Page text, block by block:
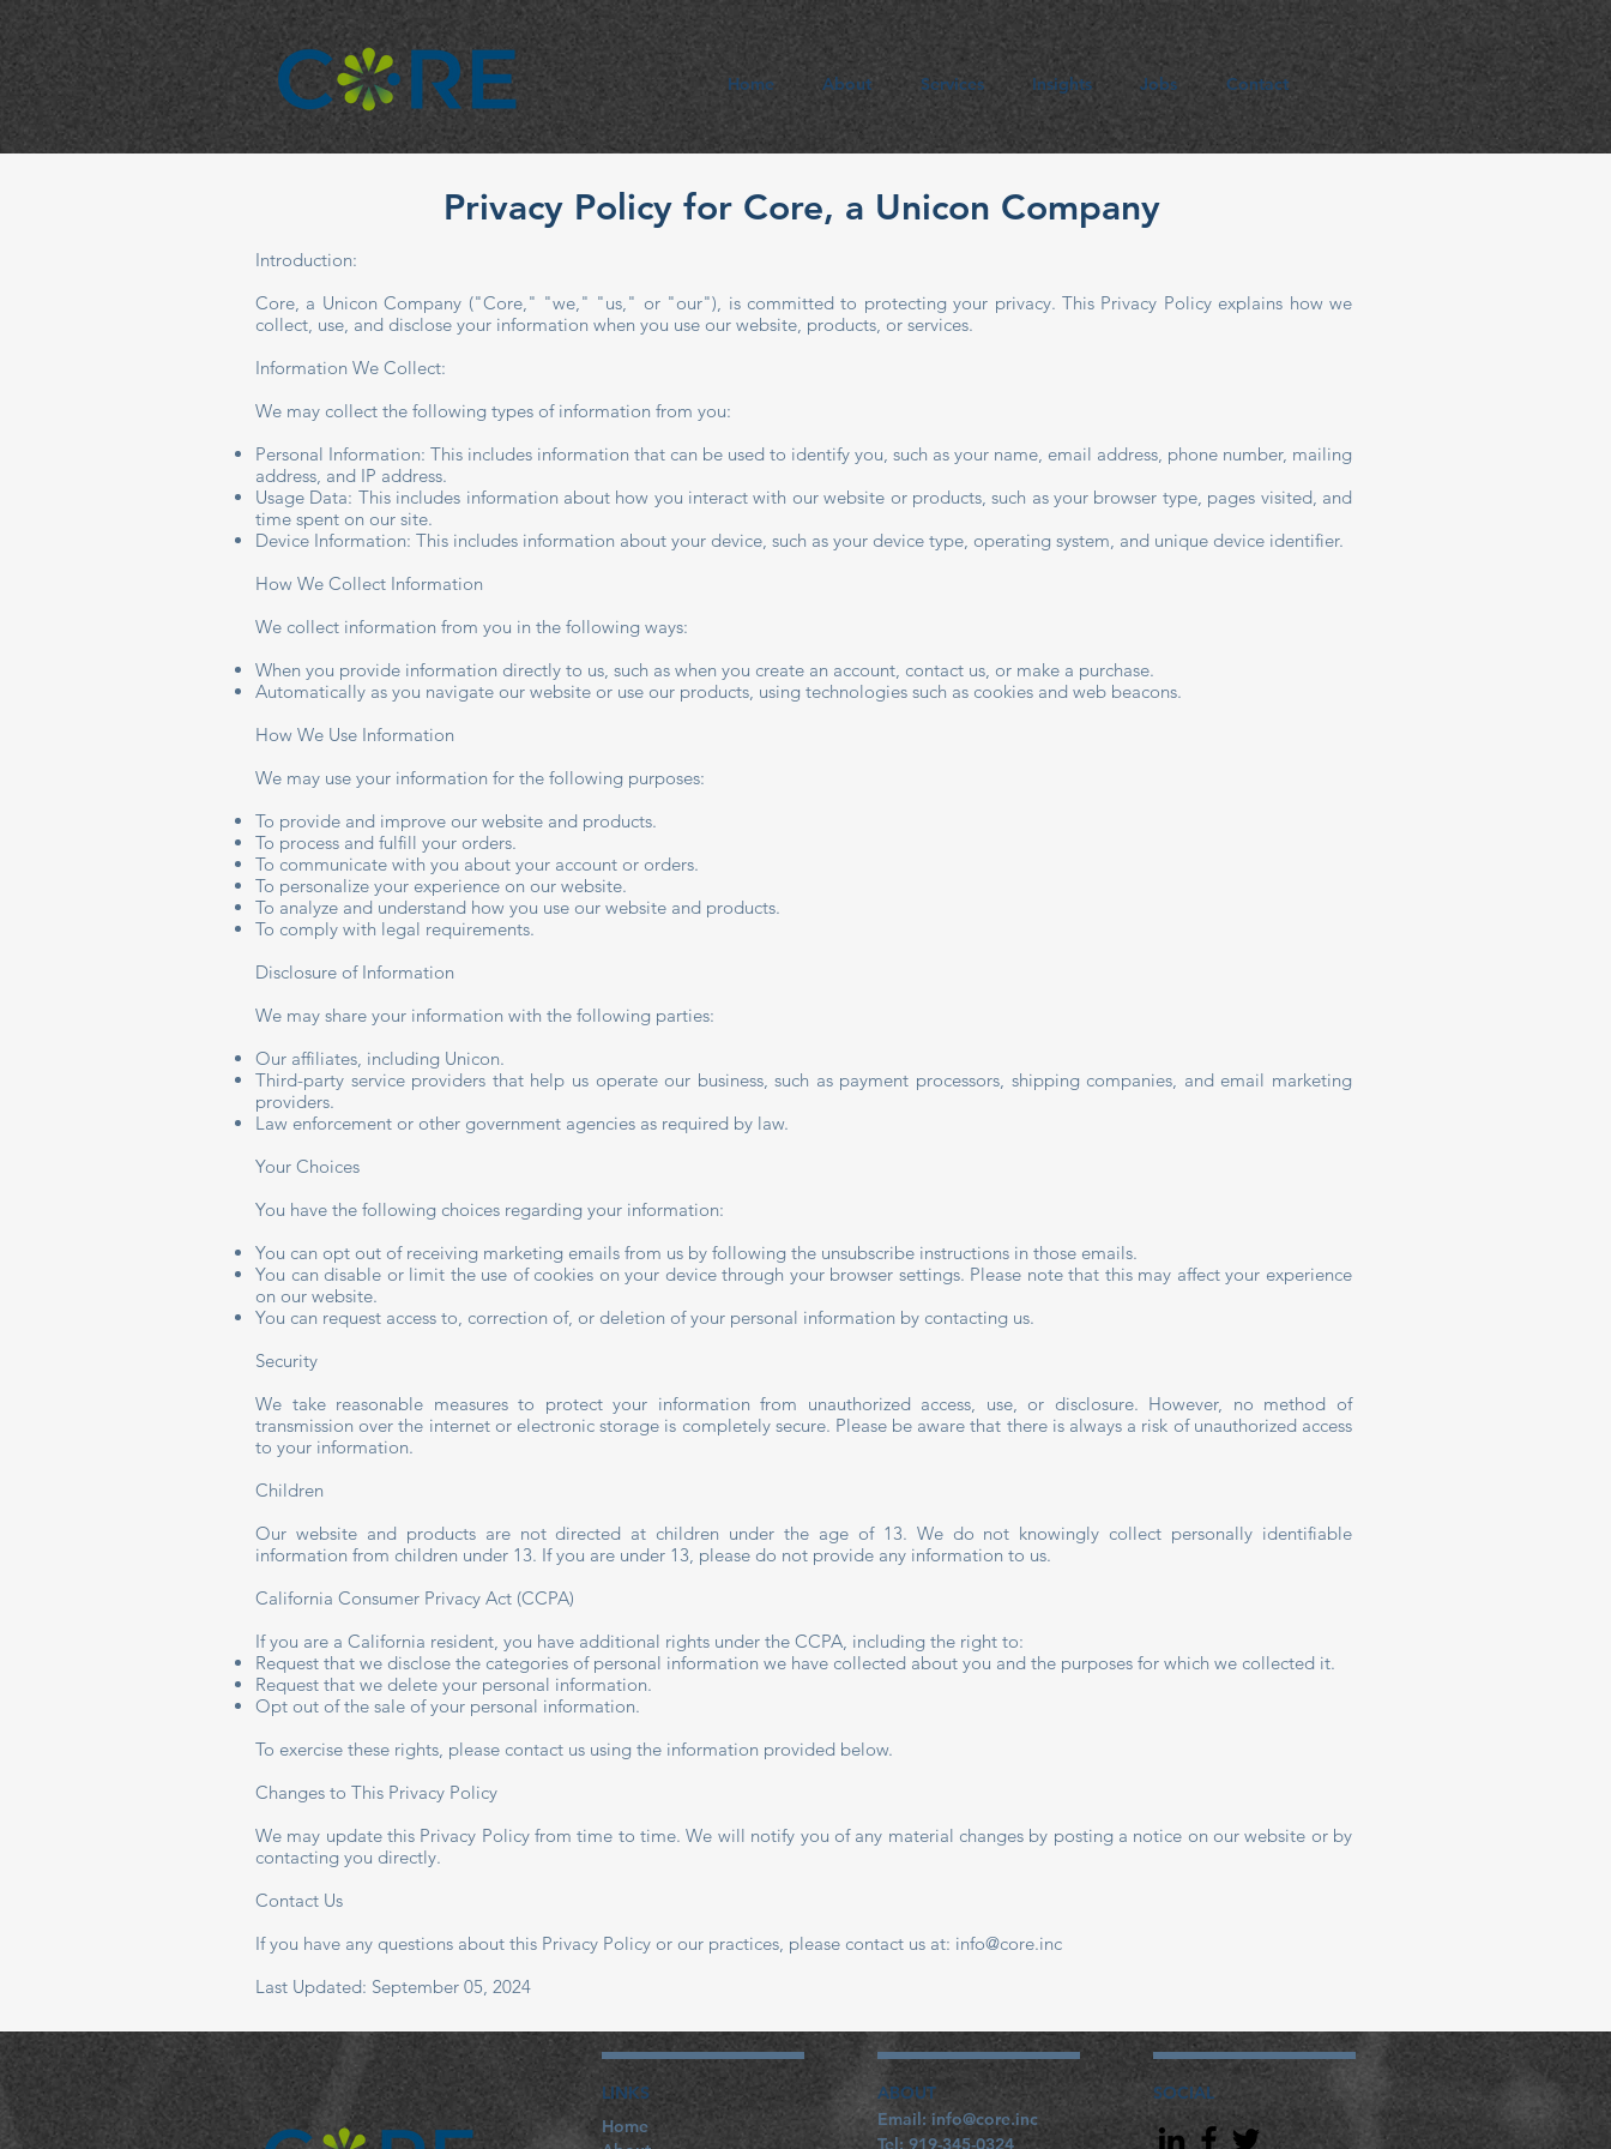
Home About Services Insights Jobs Contact
Privacy Policy for Core, a Unicon Company
​​Introduction:
Core, a Unicon Company ("Core," "we," "us," or "our"), is committed to protecting your privacy. This Privacy Policy explains how we
collect, use, and disclose your information when you use our website, products, or services.
Information We Collect:
We may collect the following types of information from you:
Personal Information: This includes information that can be used to identify you, such as your name, email address, phone number, mailing
address, and IP address.
Usage Data: This includes information about how you interact with our website or products, such as your browser type, pages visited, and
time spent on our site.
Device Information: This includes information about your device, such as your device type, operating system, and unique device identifier.
How We Collect Information
We collect information from you in the following ways:
When you provide information directly to us, such as when you create an account, contact us, or make a purchase.
Automatically as you navigate our website or use our products, using technologies such as cookies and web beacons.
How We Use Information
We may use your information for the following purposes:
To provide and improve our website and products.
To process and fulfill your orders.
To communicate with you about your account or orders.
To personalize your experience on our website.
To analyze and understand how you use our website and products.
To comply with legal requirements.
Disclosure of Information
We may share your information with the following parties:
Our affiliates, including Unicon.
Third-party service providers that help us operate our business, such as payment processors, shipping companies, and email marketing
providers.
Law enforcement or other government agencies as required by law.
Your Choices
You have the following choices regarding your information:
You can opt out of receiving marketing emails from us by following the unsubscribe instructions in those emails.
You can disable or limit the use of cookies on your device through your browser settings. Please note that this may affect your experience
on our website.
You can request access to, correction of, or deletion of your personal information by contacting us.
Security
We take reasonable measures to protect your information from unauthorized access, use, or disclosure. However, no method of
transmission over the internet or electronic storage is completely secure. Please be aware that there is always a risk of unauthorized access
to your information.
Children
Our website and products are not directed at children under the age of 13. We do not knowingly collect personally identifiable
information from children under 13. If you are under 13, please do not provide any information to us.
California Consumer Privacy Act (CCPA)
If you are a California resident, you have additional rights under the CCPA, including the right to:
Request that we disclose the categories of personal information we have collected about you and the purposes for which we collected it.
Request that we delete your personal information.
Opt out of the sale of your personal information.
To exercise these rights, please contact us using the information provided below.
Changes to This Privacy Policy
We may update this Privacy Policy from time to time. We will notify you of any material changes by posting a notice on our website or by
contacting you directly.
Contact Us
If you have any questions about this Privacy Policy or our practices, please contact us at: info@core.inc
Last Updated: September 05, 2024
LINKS
Home
ABOUT
​Email: info@core.inc
Tel: 919-345-0324
SOCIAL